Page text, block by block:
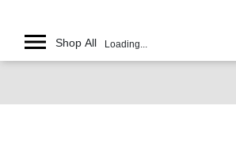
Shop All Loading...